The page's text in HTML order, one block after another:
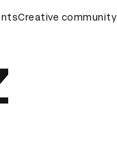
D&AD Awards Ceremony
Creative community